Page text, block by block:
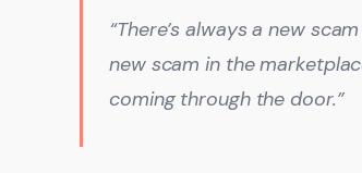
“There’s always a new
new scam in the
coming through the door.”